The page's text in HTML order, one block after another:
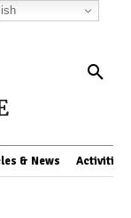
& News Activities